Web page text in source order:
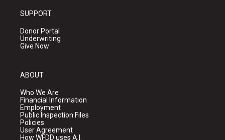
SUPPORT
Donor Portal
Underwriting
Give Now
ABOUT
Who We Are
Financial Information
Employment
Public Inspection Files
Policies
User Agreement
How WFDD uses A.I.